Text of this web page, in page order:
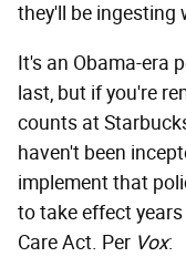
they'll be ingesting
It's an Obama-era
last, but if you're
counts at
haven't been
implement that
to take effect
Care Act. Per Vox: